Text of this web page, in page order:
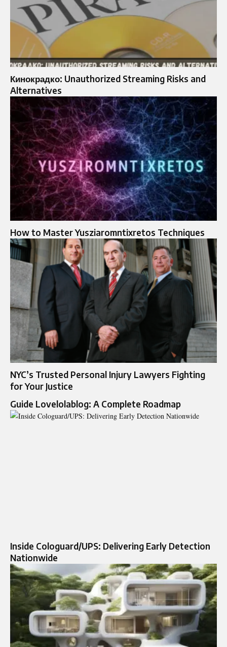
Кинокрадко: Unauthorized Streaming Risks and
Alternatives
How to Master Yusziaromntixretos Techniques
NYC’s Trusted Personal Injury Lawyers Fighting
for Your Justice
Guide Lovelolablog: A Complete Roadmap
Inside Cologuard/UPS: Delivering Early Detection
Nationwide